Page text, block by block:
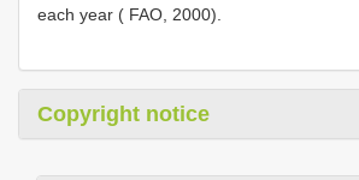
each year ( FAO, 2000).
Copyright notice